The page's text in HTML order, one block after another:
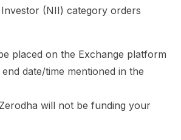
(NII) category orders
placed on the Exchange platform
date/time mentioned in the
will not be funding your